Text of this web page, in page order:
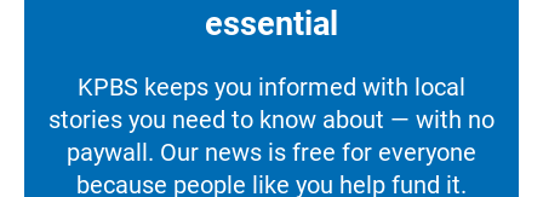
essential
KPBS keeps you informed with local
stories you need to know about — with no
paywall. Our news is free for everyone
because people like you help fund it.